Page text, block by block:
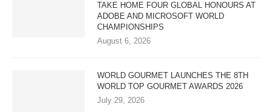
TAKE HOME FOUR GLOBAL HONOURS AT
ADOBE AND MICROSOFT WORLD
CHAMPIONSHIPS
August 6, 2026
WORLD GOURMET LAUNCHES THE 8TH
WORLD TOP GOURMET AWARDS 2026
July 29, 2026